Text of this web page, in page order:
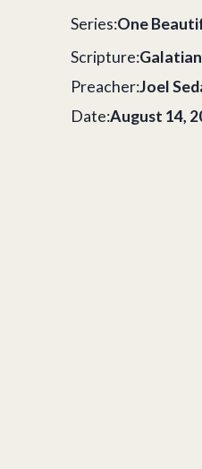
Series:One
Scripture:
Preacher:Joel
Date:August 14,